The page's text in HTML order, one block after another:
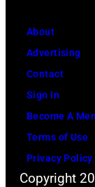
About
Advertising
Contact
Sign In
Become A
Terms of Use
Privacy Policy
Copyright